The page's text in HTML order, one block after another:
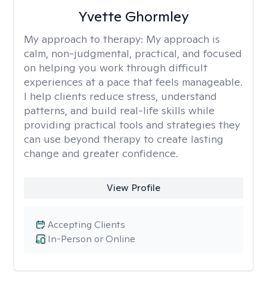
Yvette Ghormley
My approach to therapy: My approach is
calm, non-judgmental, practical, and focused
on helping you work through difficult
experiences at a pace that feels manageable.
I help clients reduce stress, understand
patterns, and build real-life skills while
providing practical tools and strategies they
can use beyond therapy to create lasting
change and greater confidence.
View Profile
In-Person or Online
Accepting Clients